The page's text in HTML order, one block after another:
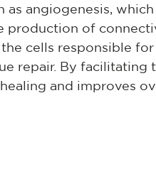
as angiogenesis,
production of
cells responsible
repair. By facilitating
and improves